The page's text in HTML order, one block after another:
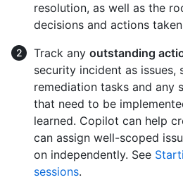
resolution, as well as the
decisions and actions
Track any outstanding
security incident as issues,
remediation tasks and any
that need to be
learned. Copilot can help
can assign well-scoped
on independently. See
sessions.